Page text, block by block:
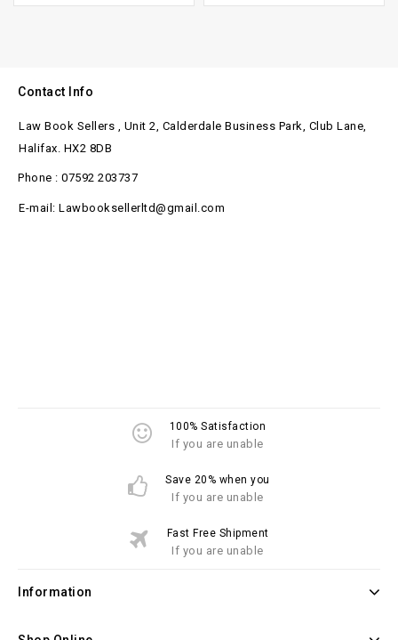
Contact Info
Law Book Sellers , Unit 2, Calderdale Business Park, Club Lane,
Halifax. HX2 8DB
Phone : 07592 203737
E-mail: Lawbooksellerltd@gmail.com
100% Satisfaction
If you are unable
Save 20% when you
If you are unable
Fast Free Shipment
If you are unable
Information